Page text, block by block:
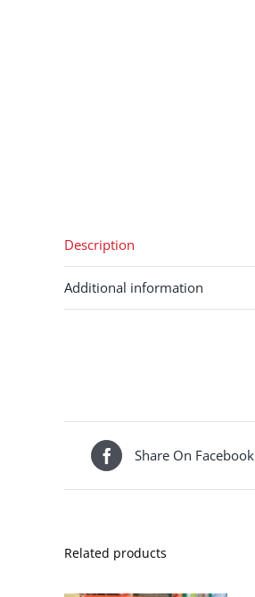
Description
Additional information
Share On Facebook
Related products